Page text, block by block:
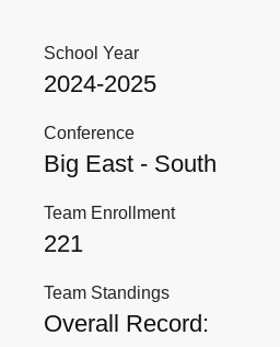
School Year
2024-2025
Conference
Big East - South
Team Enrollment
221
Team Standings
Overall Record: